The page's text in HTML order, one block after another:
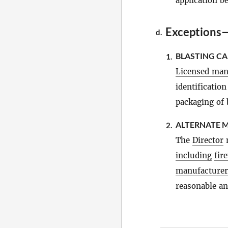
d.
1. BLASTING
Licensed
identification
packaging of
2. ALTERNATE
The Director
including
manufacturer
reasonable